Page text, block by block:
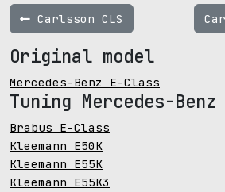
Carlsson CLS
Original model
Mercedes-Benz E-Class
Tuning Mercedes-
Brabus E-Class
Kleemann E50K
Kleemann E55K
Kleemann E55K3